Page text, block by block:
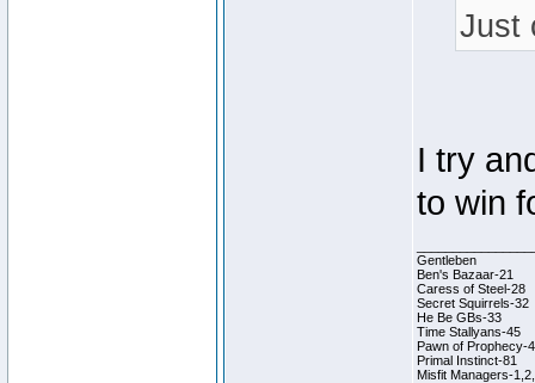
Just
I try
to win
Gentleben
Ben's Bazaar-21
Caress of Steel-28
Secret Squirrels-32
He Be GBs-33
Time Stallyans-45
Pawn of Prophecy-
Primal Instinct-81
Misfit Managers-